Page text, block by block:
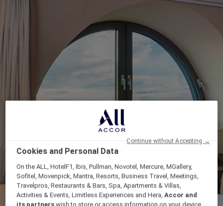
Cookies and Personal Data
On the ALL, HotelF1, Ibis, Pullman, Novotel, Mercure, MGallery,
Sofitel, Movenpick, Mantra, Resorts, Business Travel, Meetings,
Travelpros, Restaurants & Bars, Spa, Apartments & Villas,
Activities & Events, Limitless Experiences and Hera,Accor and
its partners wish to store or access information on your device
Continue without Accepting →